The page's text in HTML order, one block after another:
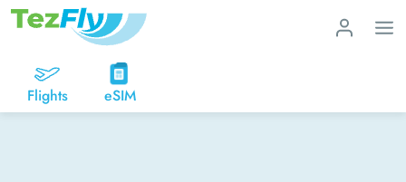
Flights eSIM